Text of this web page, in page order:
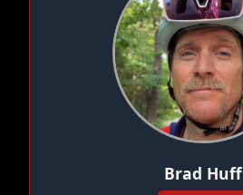
Brad Huff